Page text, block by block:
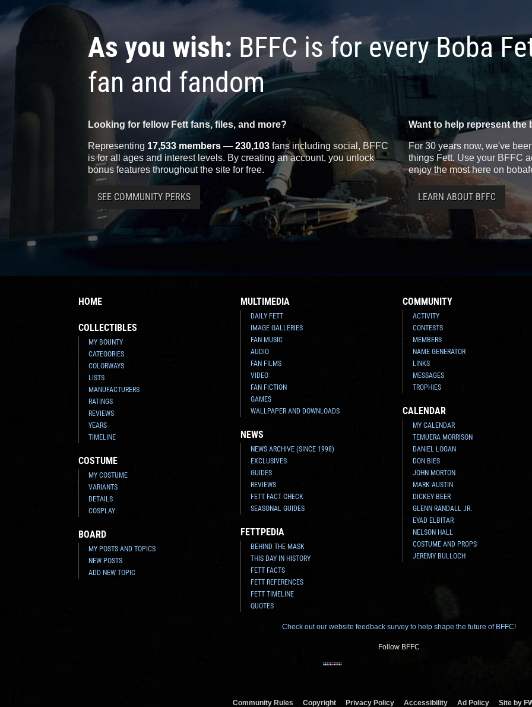
As you wish: BFFC is for every Boba
fan and fandom
Looking for fellow Fett fans, files, and more?
Representing 17,533 members — 230,103 fans including social, BFFC
is for all ages and interest levels. By creating an account, you unlock
bonus features throughout the site for free.
SEE COMMUNITY PERKS
Want to help represent the
For 30 years now, we've
things Fett. Use your BFFC
enjoy the most here on
LEARN ABOUT BFFC
HOME
COLLECTIBLES
MY BOUNTY
CATEGORIES
COLORWAYS
LISTS
MANUFACTURERS
RATINGS
REVIEWS
YEARS
TIMELINE
COSTUME
MY COSTUME
VARIANTS
DETAILS
COSPLAY
BOARD
MY POSTS AND TOPICS
NEW POSTS
ADD NEW TOPIC
MULTIMEDIA
DAILY FETT
IMAGE GALLERIES
FAN MUSIC
AUDIO
FAN FILMS
VIDEO
FAN FICTION
GAMES
WALLPAPER AND DOWNLOADS
NEWS
NEWS ARCHIVE (SINCE 1998)
EXCLUSIVES
GUIDES
REVIEWS
FETT FACT CHECK
SEASONAL GUIDES
FETTPEDIA
BEHIND THE MASK
THIS DAY IN HISTORY
FETT FACTS
FETT REFERENCES
FETT TIMELINE
QUOTES
COMMUNITY
ACTIVITY
CONTESTS
MEMBERS
NAME GENERATOR
LINKS
MESSAGES
TROPHIES
CALENDAR
MY CALENDAR
TEMUERA MORRISON
DANIEL LOGAN
DON BIES
JOHN MORTON
MARK AUSTIN
DICKEY BEER
GLENN RANDALL JR.
EYAD ELBITAR
NELSON HALL
COSTUME AND PROPS
JEREMY BULLOCH
Check out our website feedback survey to help shape the future of BFFC!
Follow BFFC
Community Rules Copyright Privacy Policy Accessibility Ad Policy Site by